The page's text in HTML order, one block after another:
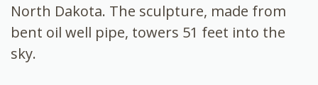
North Dakota. The sculpture, made from
bent oil well pipe, towers 51 feet into the
sky.